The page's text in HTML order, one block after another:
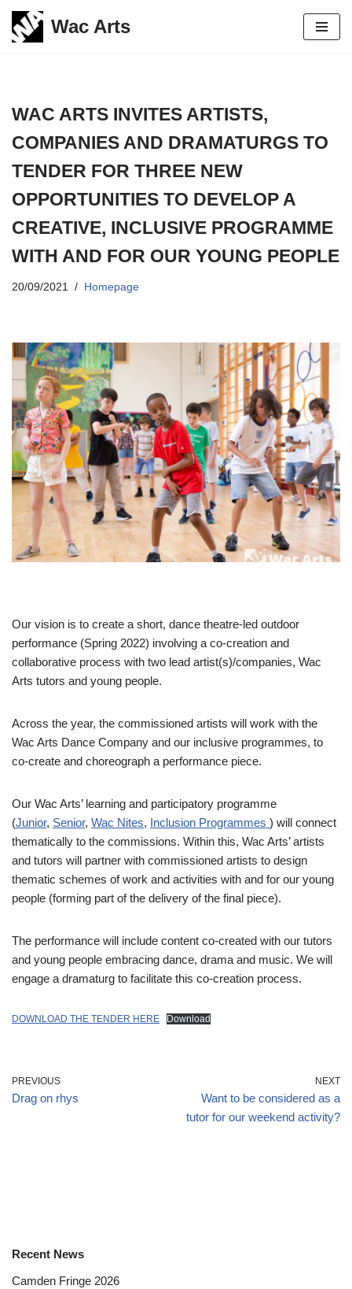
Skip
Wac Arts
WAC ARTS INVITES ARTISTS,
COMPANIES AND DRAMATURGS TO
TENDER FOR THREE NEW
OPPORTUNITIES TO DEVELOP A
CREATIVE, INCLUSIVE PROGRAMME
WITH AND FOR OUR YOUNG PEOPLE
20/09/2021 Homepage
Our vision is to create a short, dance theatre-led outdoor
performance (Spring 2022) involving a co-creation and
collaborative process with two lead artist(s)/companies, Wac
Arts tutors and young people.
Across the year, the commissioned artists will work with the
Wac Arts Dance Company and our inclusive programmes, to
co-create and choreograph a performance piece.
Our Wac Arts’ learning and participatory programme
(Junior, Senior, Wac Nites, Inclusion Programmes ) will connect
thematically to the commissions. Within this, Wac Arts’ artists
and tutors will partner with commissioned artists to design
thematic schemes of work and activities with and for our young
people (forming part of the delivery of the final piece).
The performance will include content co-created with our tutors
and young people embracing dance, drama and music. We will
engage a dramaturg to facilitate this co-creation process.
DOWNLOAD THE TENDER HERE Download
PREVIOUS
Drag on rhys
NEXT
Want to be considered as a
tutor for our weekend activity?
Recent News
Camden Fringe 2026